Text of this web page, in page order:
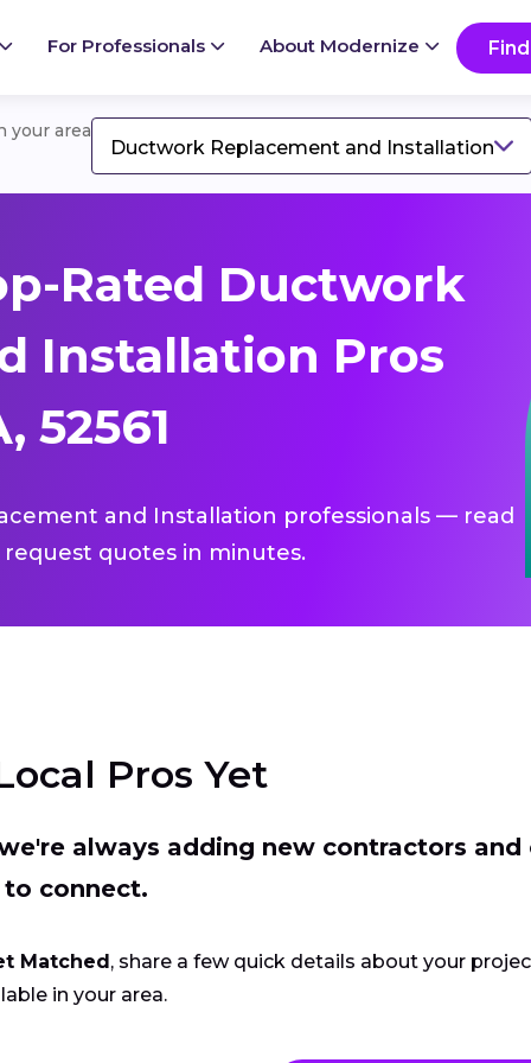
For Professionals About Modernize
your area
Ductwork Replacement and Installation
Rated Ductwork
Installation Pros
52561
and Installation professionals — read
quotes in minutes.
Pros Yet
always adding new contractors
connect.
Matched , share a few quick details about your
in your area.